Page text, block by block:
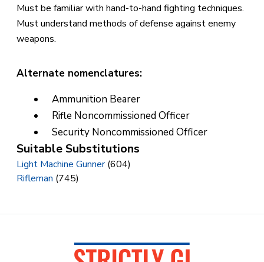
Must be familiar with hand-to-hand fighting techniques.
Must understand methods of defense against enemy
weapons.
Alternate nomenclatures:
Ammunition Bearer
Rifle Noncommissioned Officer
Security Noncommissioned Officer
Suitable Substitutions
Light Machine Gunner(604)
Rifleman (745)